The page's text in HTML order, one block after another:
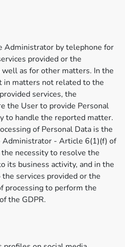
Administrator by telephone for
provided or the
well as for other matters. In the
in matters not related to the
services, the
the User to provide Personal
to handle the reported matter.
of Personal Data is the
- Article 6(1)(f) of
necessity to resolve the
its business activity, and in the
services provided or the
processing to perform the
the GDPR.